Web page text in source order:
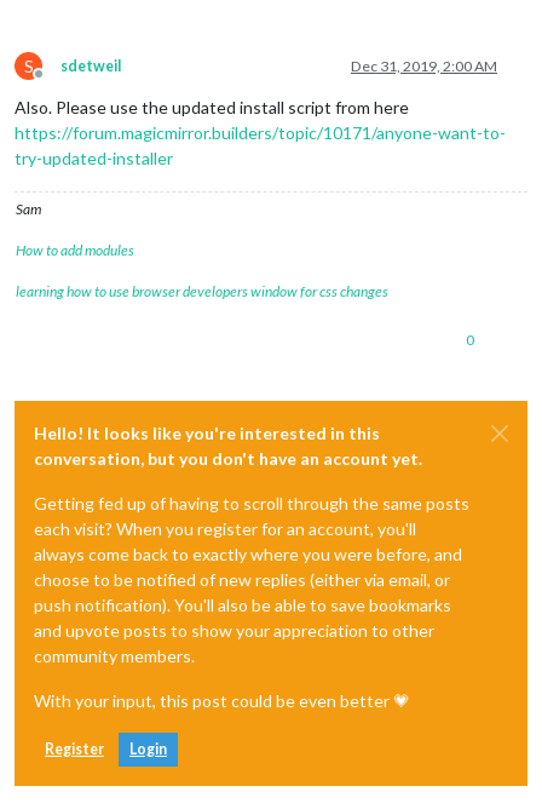
S
Offline
sdetweil Dec 31, 2019, 2:00 AM
Also. Please use the updated install script from here
https://forum.magicmirror.builders/topic/10171/anyone-want-to-
try-updated-installer
Sam
How to add modules
learning how to use browser developers window for css changes
0
Hello! It looks like you're interested in this
conversation, but you don't have an account yet.
Getting fed up of having to scroll through the same posts
each visit? When you register for an account, you'll
always come back to exactly where you were before, and
choose to be notified of new replies (either via email, or
push notification). You'll also be able to save bookmarks
and upvote posts to show your appreciation to other
community members.
With your input, this post could be even better 💗
Register Login